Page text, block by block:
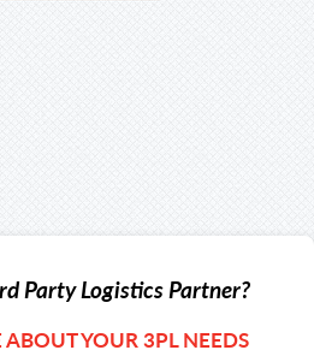
Party Logistics Partner?
ABOUT YOUR 3PL NEEDS